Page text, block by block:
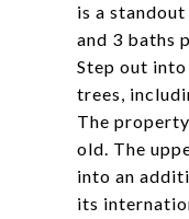
is a
and 3 baths
Step out
trees,
The
old. The
into an
its